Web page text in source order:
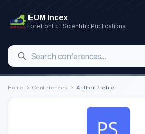
IEOM Index
Forefront of Scientific Publications
Home Conferences Author Profile